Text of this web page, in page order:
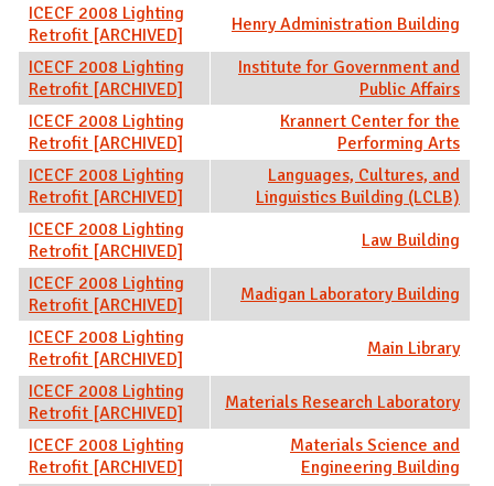
ICECF 2008 Lighting
Retrofit [ARCHIVED]
Henry Administration Building
ICECF 2008 Lighting
Retrofit [ARCHIVED]
Institute for Government and
Public Affairs
ICECF 2008 Lighting
Retrofit [ARCHIVED]
Krannert Center for the
Performing Arts
ICECF 2008 Lighting
Retrofit [ARCHIVED]
Languages, Cultures, and
Linguistics Building (LCLB)
ICECF 2008 Lighting
Retrofit [ARCHIVED]
Law Building
ICECF 2008 Lighting
Retrofit [ARCHIVED]
Madigan Laboratory Building
ICECF 2008 Lighting
Retrofit [ARCHIVED]
Main Library
ICECF 2008 Lighting
Retrofit [ARCHIVED]
Materials Research Laboratory
ICECF 2008 Lighting
Retrofit [ARCHIVED]
Materials Science and
Engineering Building